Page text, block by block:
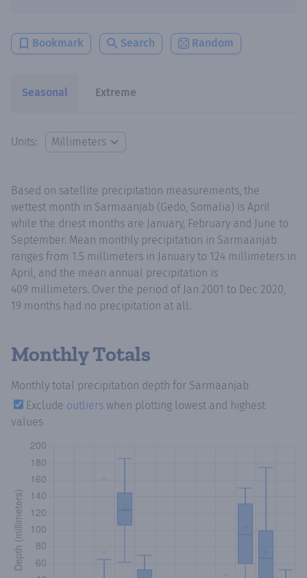
Bookmark Search Random
Seasonal Extreme
Units:
Based on satellite precipitation measurements, the
wettest month in Sarmaanjab (Gedo, Somalia) is April
while the driest months are January, February and June to
September. Mean monthly precipitation in Sarmaanjab
ranges from 1.5 millimeters in January to 124 millimeters in
April, and the mean annual precipitation is
409 millimeters. Over the period of Jan 2001 to Dec 2020,
19 months had no precipitation at all.
Monthly Totals
Monthly total precipitation depth for Sarmaanjab
Exclude outliers when plotting lowest and highest
values